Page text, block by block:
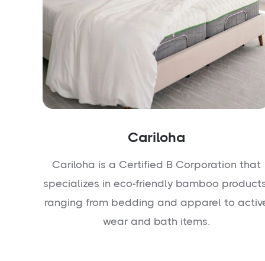
Cariloha
Cariloha is a Certified B Corporation that
specializes in eco-friendly bamboo
ranging from bedding and apparel to
wear and bath items.